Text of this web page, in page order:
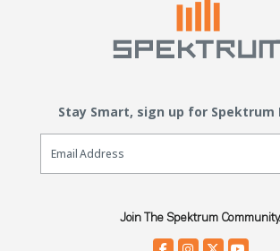
Stay Smart, sign up for Spektrum
Email Sign Up
Join The Spektrum Community.